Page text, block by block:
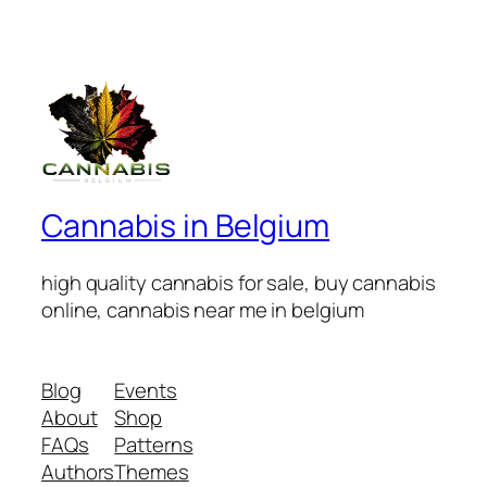
Cannabis in Belgium
high quality cannabis for sale, buy cannabis
online, cannabis near me in belgium
Blog
About
FAQs
Authors
Events
Shop
Patterns
Themes